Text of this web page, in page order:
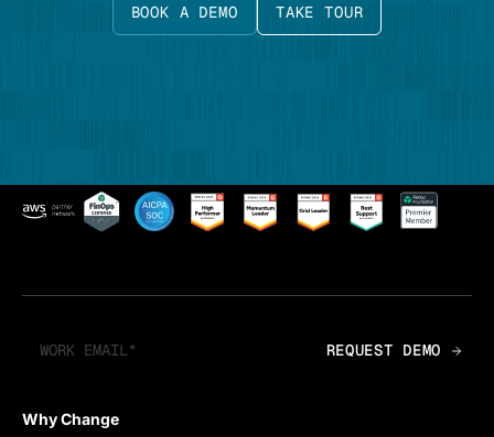
BOOK A DEMO TAKE TOUR
Why Change